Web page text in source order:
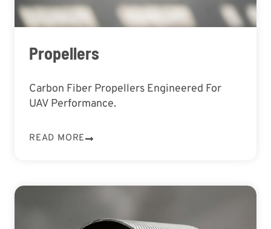
Propellers
Carbon Fiber Propellers Engineered For
UAV Performance.
READ MORE